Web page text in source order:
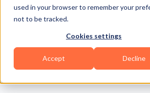
used in your browser to remember your
not to be tracked.
Cookies settings
Accept Decline